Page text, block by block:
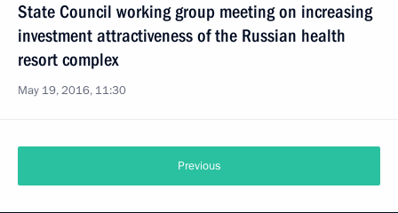
State Council working group meeting on increasing
investment attractiveness of the Russian health
resort complex
May 19, 2016, 11:30
Previous